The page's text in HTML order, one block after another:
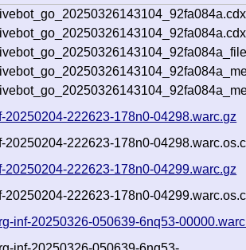
20250204-222623-178n0-04298.warc.gz
20250204-222623-178n0-
20250204-222623-178n0-04299.warc.gz
20250204-222623-178n0-
inf-20250326-050639-6nq53-